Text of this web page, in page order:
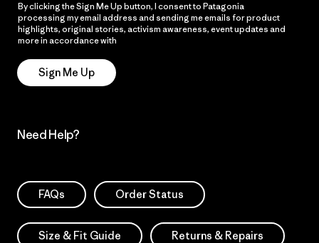
By clicking the Sign Me Up button, I consent to Patagonia
processing my email address and sending me emails for product
highlights, original stories, activism awareness, event updates and
more in accordance with
Sign Me Up
Need Help?
FAQs Order Status
Size & Fit Guide Returns & Repairs